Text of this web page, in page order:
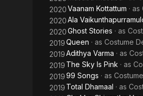
2020Vaanam Kottattum · as
2020Ala
2020Ghost Stories · as
2019Queen · as Costume
2019Adithya Varma · as
2019 The Sky Is Pink · as
201999 Songs · as
2019 Total Dhamaal · as